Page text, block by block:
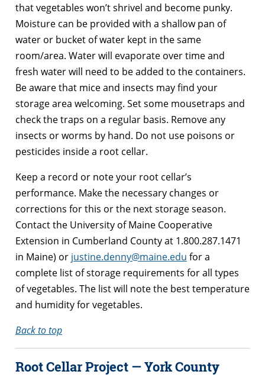
that vegetables won’t shrivel and become punky.
Moisture can be provided with a shallow pan of
water or bucket of water kept in the same
room/area. Water will evaporate over time and
fresh water will need to be added to the containers.
Be aware that mice and insects may find your
storage area welcoming. Set some mousetraps and
check the traps on a regular basis. Remove any
insects or worms by hand. Do not use poisons or
pesticides inside a root cellar.
Keep a record or note your root cellar’s
performance. Make the necessary changes or
corrections for this or the next storage season.
Contact the University of Maine Cooperative
Extension in Cumberland County at 1.800.287.1471
in Maine) or justine.denny@maine.edu for a
complete list of storage requirements for all types
of vegetables. The list will note the best temperature
and humidity for vegetables.
Back to top
Root Cellar Project — York County